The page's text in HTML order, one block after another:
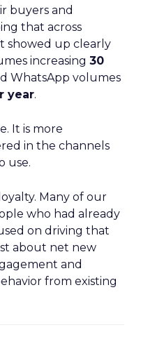
buyers and
that across
showed up clearly
increasing 30
WhatsApp volumes
year.
It is more
in the channels
use.
Many of our
who had already
on driving that
about net new
and
from existing